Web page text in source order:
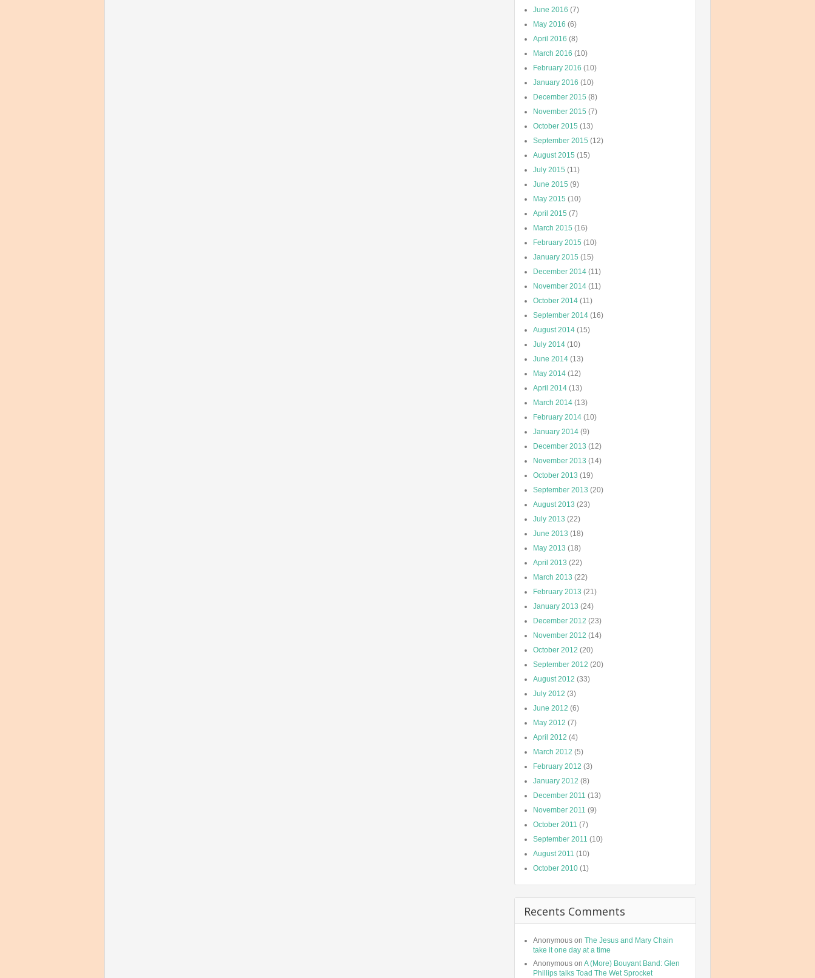
June 2016 (7)
May 2016 (6)
April 2016 (8)
March 2016 (10)
February 2016 (10)
January 2016 (10)
December 2015 (8)
November 2015 (7)
October 2015 (13)
September 2015 (12)
August 2015 (15)
July 2015 (11)
June 2015 (9)
May 2015 (10)
April 2015 (7)
March 2015 (16)
February 2015 (10)
January 2015 (15)
December 2014 (11)
November 2014 (11)
October 2014 (11)
September 2014 (16)
August 2014 (15)
July 2014 (10)
June 2014 (13)
May 2014 (12)
April 2014 (13)
March 2014 (13)
February 2014 (10)
January 2014 (9)
December 2013 (12)
November 2013 (14)
October 2013 (19)
September 2013 (20)
August 2013 (23)
July 2013 (22)
June 2013 (18)
May 2013 (18)
April 2013 (22)
March 2013 (22)
February 2013 (21)
January 2013 (24)
December 2012 (23)
November 2012 (14)
October 2012 (20)
September 2012 (20)
August 2012 (33)
July 2012 (3)
June 2012 (6)
May 2012 (7)
April 2012 (4)
March 2012 (5)
February 2012 (3)
January 2012 (8)
December 2011 (13)
November 2011 (9)
October 2011 (7)
September 2011 (10)
August 2011 (10)
October 2010 (1)
Recents Comments
Anonymous on The Jesus and Mary Chain
take it one day at a time
Anonymous on A (More) Bouyant Band: Glen
Phillips talks Toad The Wet Sprocket